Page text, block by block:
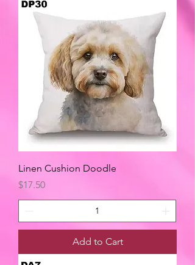
Linen Cushion Doodle
Price
$17.50
Add to Cart